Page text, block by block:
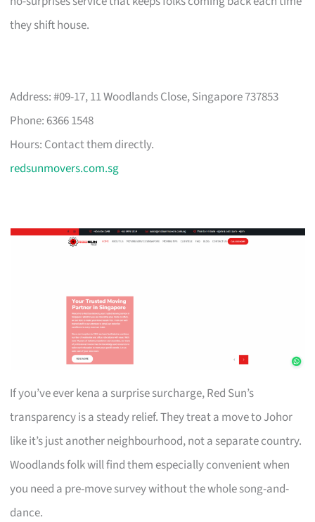
they shift house.
Address: #09-17, 11 Woodlands Close, Singapore 737853
Phone: 6366 1548
Hours: Contact them directly.
redsunmovers.com.sg
If you’ve ever kena a surprise surcharge, Red Sun’s
transparency is a steady relief. They treat a move to Johor
like it’s just another neighbourhood, not a separate country.
Woodlands folk will find them especially convenient when
you need a pre-move survey without the whole song-and-
dance.